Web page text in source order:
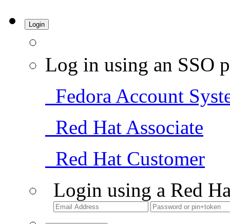
Login
Log in using an SSO
Fedora Account
Red Hat Associate
Red Hat Customer
Login using a Red